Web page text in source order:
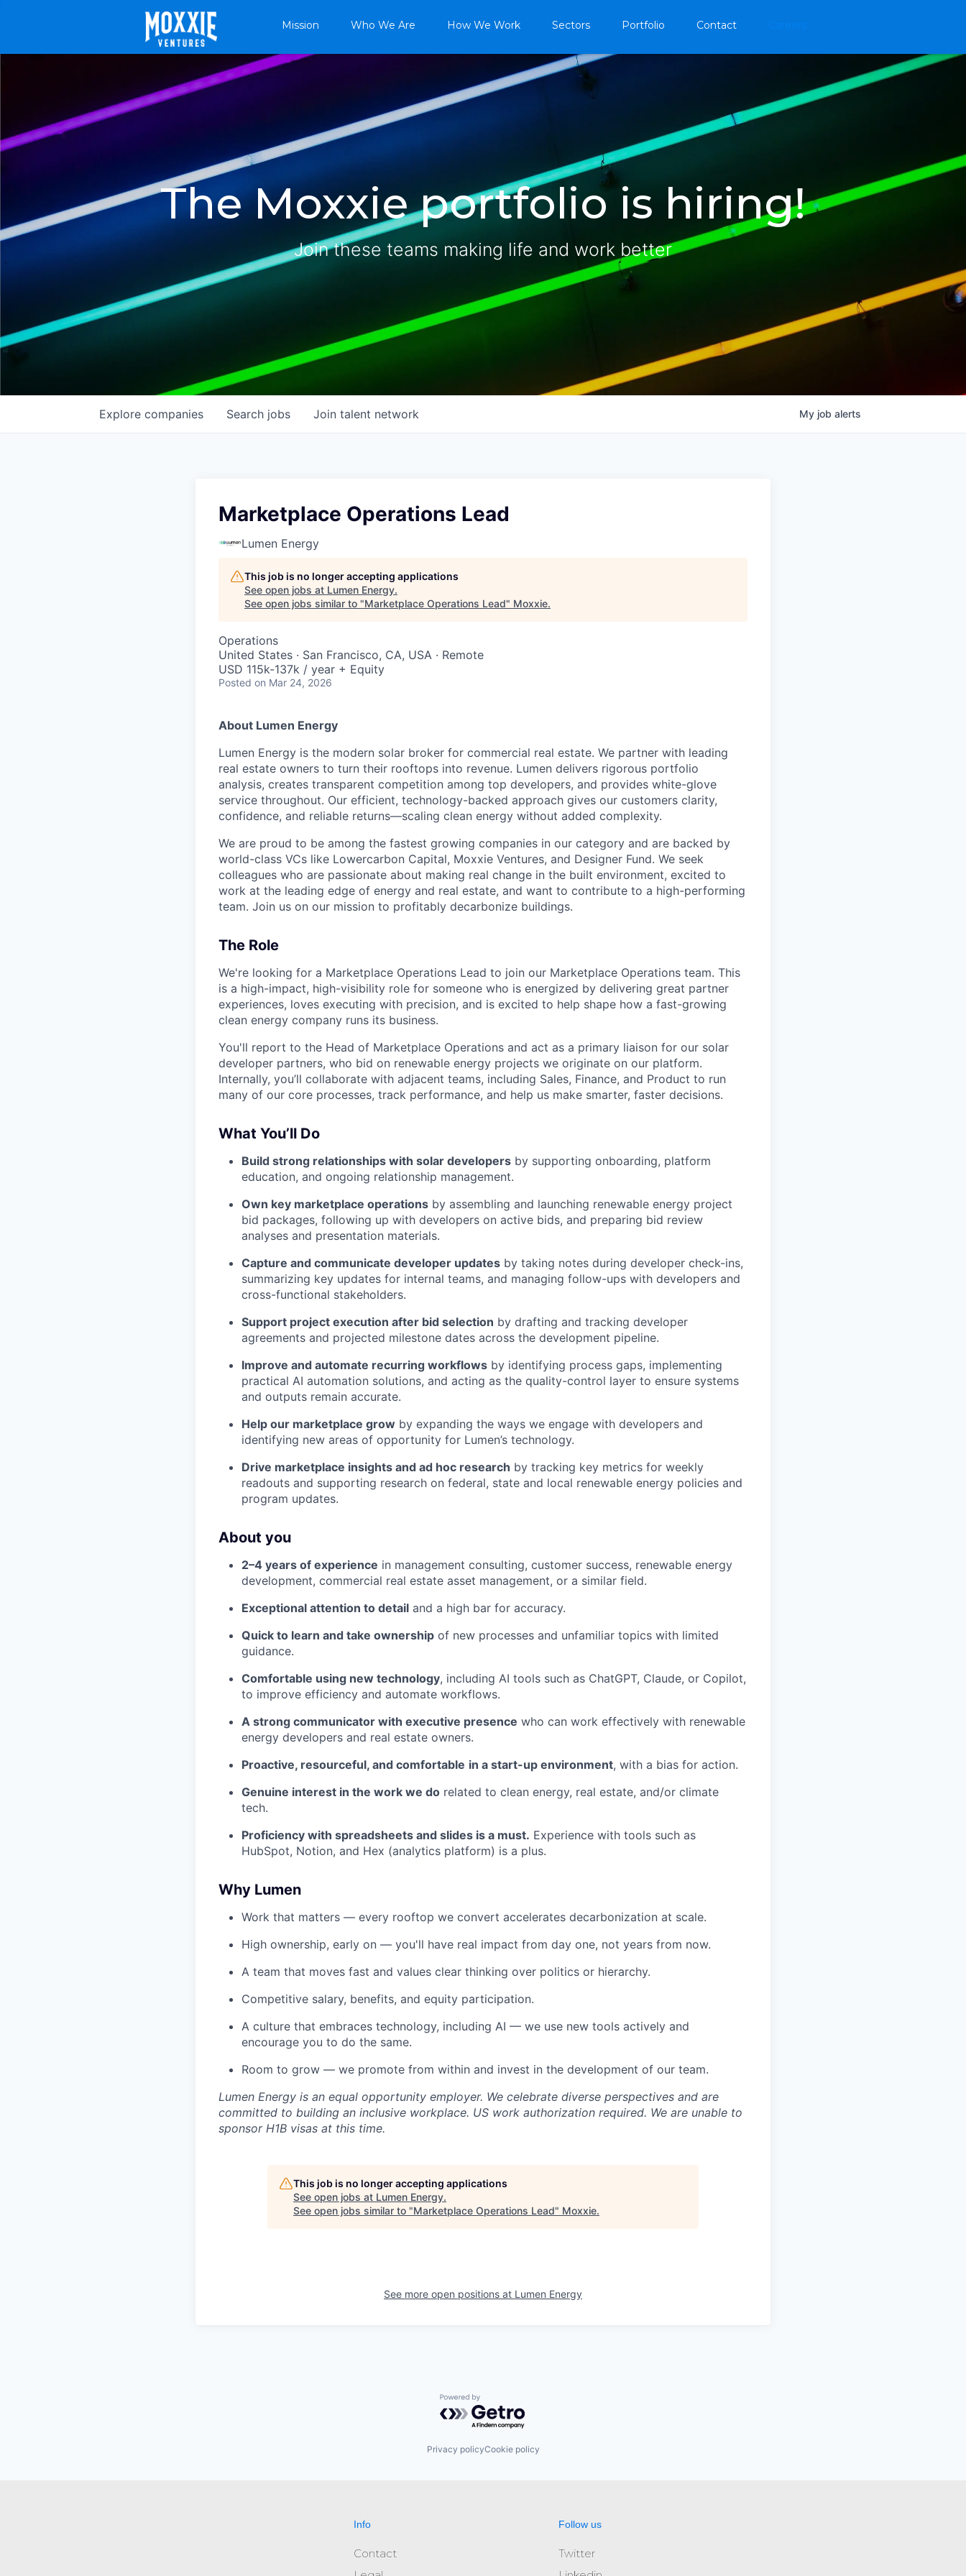
Mission Who We Are How We Work Sectors Portfolio Contact
The Moxxie portfolio is hiring!
Join these teams making life and work better
Search jobs
Explore companies Join talent network My job alerts
Marketplace Operations Lead
Lumen Energy
This job is no longer accepting applications
See open jobs at Lumen Energy.
See open jobs similar to "Marketplace Operations Lead" Moxxie.
Operations
United States · San Francisco, CA, USA · Remote
USD 115k-137k / year + Equity
Posted on Mar 24, 2026
About Lumen Energy
Lumen Energy is the modern solar broker for commercial real estate. We partner with leading
real estate owners to turn their rooftops into revenue. Lumen delivers rigorous portfolio
analysis, creates transparent competition among top developers, and provides white-glove
service throughout. Our efficient, technology-backed approach gives our customers clarity,
confidence, and reliable returns—scaling clean energy without added complexity.
We are proud to be among the fastest growing companies in our category and are backed by
world-class VCs like Lowercarbon Capital, Moxxie Ventures, and Designer Fund. We seek
colleagues who are passionate about making real change in the built environment, excited to
work at the leading edge of energy and real estate, and want to contribute to a high-performing
team. Join us on our mission to profitably decarbonize buildings.
The Role
We're looking for a Marketplace Operations Lead to join our Marketplace Operations team. This
is a high-impact, high-visibility role for someone who is energized by delivering great partner
experiences, loves executing with precision, and is excited to help shape how a fast-growing
clean energy company runs its business.
You'll report to the Head of Marketplace Operations and act as a primary liaison for our solar
developer partners, who bid on renewable energy projects we originate on our platform.
Internally, you’ll collaborate with adjacent teams, including Sales, Finance, and Product to run
many of our core processes, track performance, and help us make smarter, faster decisions.
What You’ll Do
Build strong relationships with solar developers by supporting onboarding, platform
education, and ongoing relationship management.
Own key marketplace operations by assembling and launching renewable energy project
bid packages, following up with developers on active bids, and preparing bid review
analyses and presentation materials.
Capture and communicate developer updates by taking notes during developer check-ins,
summarizing key updates for internal teams, and managing follow-ups with developers and
cross-functional stakeholders.
Support project execution after bid selection by drafting and tracking developer
agreements and projected milestone dates across the development pipeline.
Improve and automate recurring workflows by identifying process gaps, implementing
practical AI automation solutions, and acting as the quality-control layer to ensure systems
and outputs remain accurate.
Help our marketplace grow by expanding the ways we engage with developers and
identifying new areas of opportunity for Lumen’s technology.
Drive marketplace insights and ad hoc research by tracking key metrics for weekly
readouts and supporting research on federal, state and local renewable energy policies and
program updates.
About you
2–4 years of experience in management consulting, customer success, renewable energy
development, commercial real estate asset management, or a similar field.
Exceptional attention to detail and a high bar for accuracy.
Quick to learn and take ownership of new processes and unfamiliar topics with limited
guidance.
Comfortable using new technology, including AI tools such as ChatGPT, Claude, or Copilot,
to improve efficiency and automate workflows.
A strong communicator with executive presence who can work effectively with renewable
energy developers and real estate owners.
Proactive, resourceful, and comfortable in a start-up environment, with a bias for action.
Genuine interest in the work we do related to clean energy, real estate, and/or climate
tech.
Proficiency with spreadsheets and slides is a must. Experience with tools such as
HubSpot, Notion, and Hex (analytics platform) is a plus.
Why Lumen
Work that matters — every rooftop we convert accelerates decarbonization at scale.
High ownership, early on — you'll have real impact from day one, not years from now.
A team that moves fast and values clear thinking over politics or hierarchy.
Competitive salary, benefits, and equity participation.
A culture that embraces technology, including AI — we use new tools actively and
encourage you to do the same.
Room to grow — we promote from within and invest in the development of our team.
Lumen Energy is an equal opportunity employer. We celebrate diverse perspectives and are
committed to building an inclusive workplace. US work authorization required. We are unable to
sponsor H1B visas at this time.
This job is no longer accepting applications
See open jobs at Lumen Energy.
See open jobs similar to "Marketplace Operations Lead" Moxxie.
See more open positions at Lumen Energy
Powered by Getro.com
Privacy policyCookie policy
Info
Contact
Follow us
Twitter